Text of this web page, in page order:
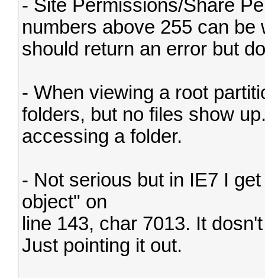
- Site Permissions/Share
numbers above 255 can
should return an error but
- When viewing a root
folders, but no files show
accessing a folder.
- Not serious but in IE7 I
object" on
line 143, char 7013. It
Just pointing it out.